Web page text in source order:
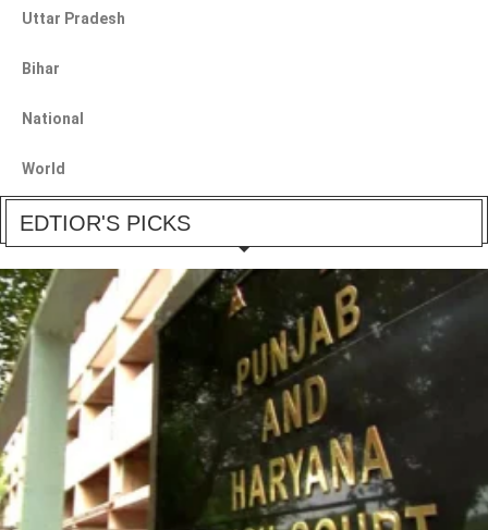
Uttar Pradesh
Bihar
National
World
EDTIOR'S PICKS